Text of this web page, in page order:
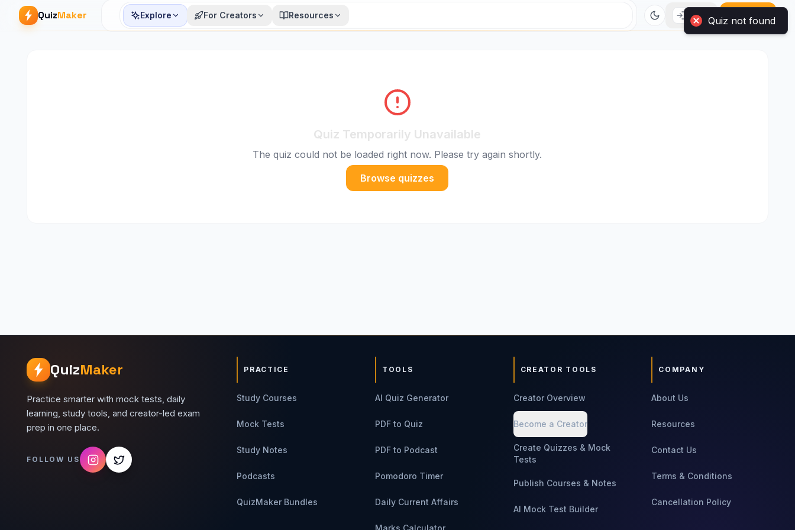
QuizMaker Explore For Creators Resources Login Sign Up
Quiz Temporarily Unavailable
The quiz could not be loaded right now. Please try again shortly.
Browse quizzes
QuizMaker
Practice smarter with mock tests, daily
learning, study tools, and creator-led exam
prep in one place.
FOLLOW US
PRACTICE
Study Courses
Mock Tests
Study Notes
Podcasts
QuizMaker Bundles
TOOLS
AI Quiz Generator
PDF to Quiz
PDF to Podcast
Pomodoro Timer
Daily Current Affairs
Marks Calculator
CREATOR TOOLS
Creator Overview
Become a Creator
Create Quizzes & Mock
Tests
Publish Courses & Notes
AI Mock Test Builder
COMPANY
About Us
Resources
Contact Us
Terms & Conditions
Cancellation Policy